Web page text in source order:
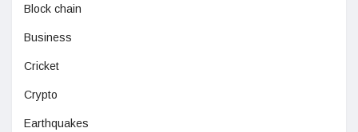
Block chain
Business
Cricket
Crypto
Earthquakes